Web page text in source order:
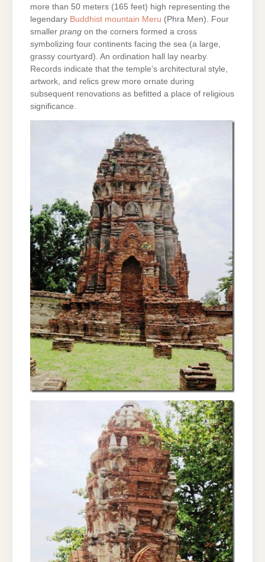
more than 50 meters (165 feet) high representing the
legendary Buddhist mountain Meru (Phra Men). Four
smaller prang on the corners formed a cross
symbolizing four continents facing the sea (a large,
grassy courtyard). An ordination hall lay nearby.
Records indicate that the temple’s architectural style,
artwork, and relics grew more ornate during
subsequent renovations as befitted a place of religious
significance.